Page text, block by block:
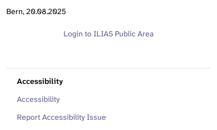
Bern, 20.08.2025
Login to ILIAS Public Area
Accessibility
Accessibility
Report Accessibility Issue